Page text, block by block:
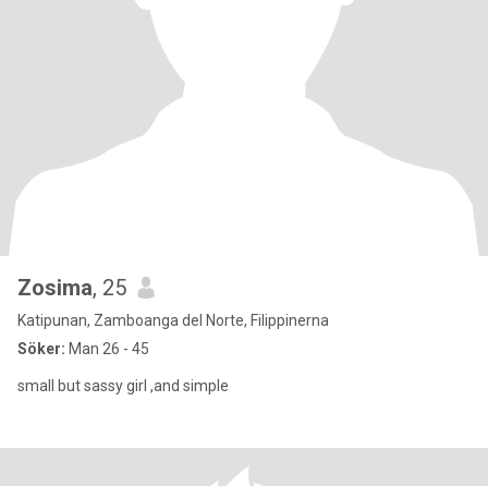
Zosima, 25
Katipunan, Zamboanga del Norte, Filippinerna
Söker: Man 26 - 45
small but sassy girl ,and simple